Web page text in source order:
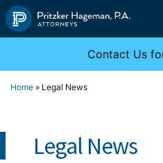
Skip
to
Contact Us
Home » Legal News
Legal News